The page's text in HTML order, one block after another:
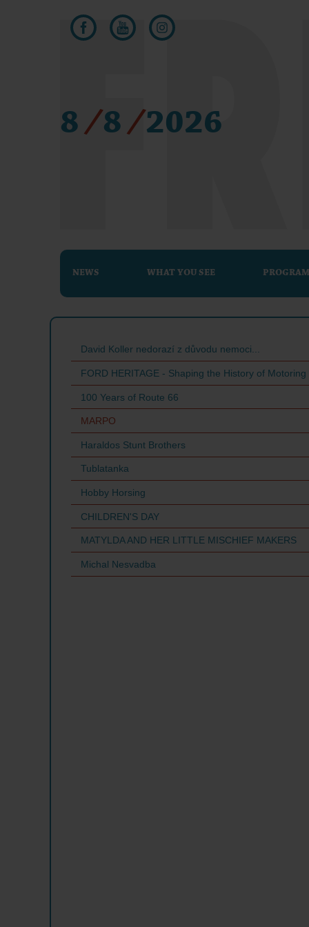
8/8/2026
NEWS WHAT YOU SEE PROGRAM
David Koller nedorazí z důvodu nemoci...
FORD HERITAGE - Shaping the History of Motoring
100 Years of Route 66
MARPO
Haraldos Stunt Brothers
Tublatanka
Hobby Horsing
CHILDREN'S DAY
MATYLDA AND HER LITTLE MISCHIEF MAKERS
Michal Nesvadba